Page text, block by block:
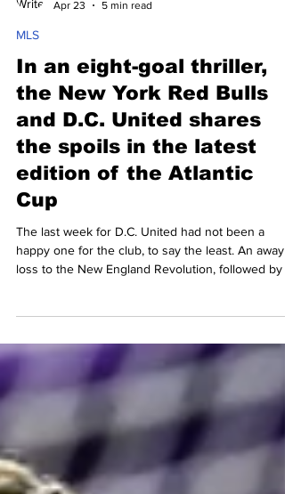
MLS
In an eight-goal thriller,
the New York Red Bulls
and D.C. United shares
the spoils in the latest
edition of the Atlantic
Cup
The last week for D.C. United had not been a
early elimination of the US Open Cup at home
a scoreless draw on the road against the
Philadelphia Union, the Black-and-Red traveled to
Northern New Jersey to take on their arch rivals,
the New York Red Bulls in another edition of the
oldest rivalry in Major League Soccer (MLS): The